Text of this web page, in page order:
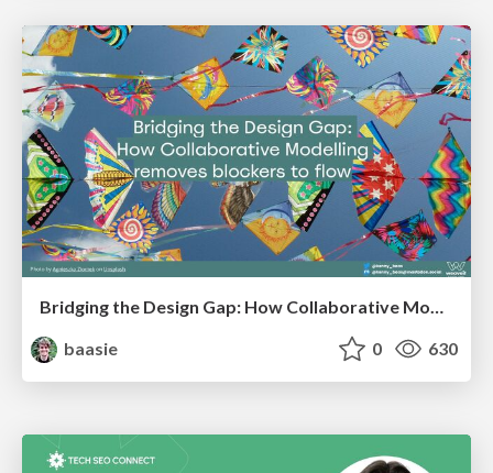
Bridging the Design Gap: How Collaborative Modelling removes blockers to flow between stakeholders and teams @FastFlow conf
baasie
0 630